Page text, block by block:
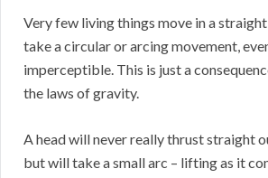
Very few living things move in a
take a circular or arcing movement,
imperceptible. This is just a
the laws of gravity.
A head will never really thrust straight
but will take a small arc – lifting as it